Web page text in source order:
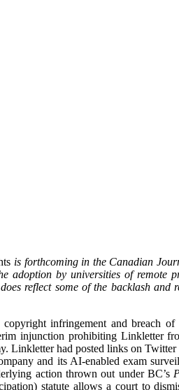
is forthcoming in the Canadian
adoption by universities of remote
reflect some of the backlash and
infringement and breach of
injunction prohibiting Linkletter
Linkletter had posted links on Twitter
and its AI-enabled exam
action thrown out under BC’s
statute allows a court to